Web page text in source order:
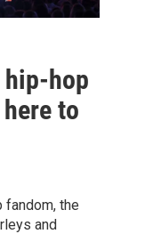
hip-hop
to
fandom, the
and